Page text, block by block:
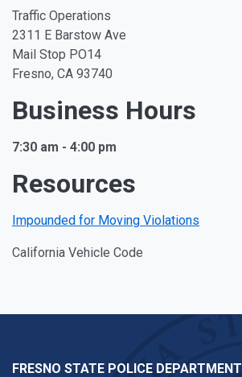
Traffic Operations
2311 E Barstow Ave
Mail Stop PO14
Fresno, CA 93740
Business Hours
7:30 am - 4:00 pm
Resources
Impounded for Moving Violations
California Vehicle Code
FRESNO STATE POLICE DEPARTMENT